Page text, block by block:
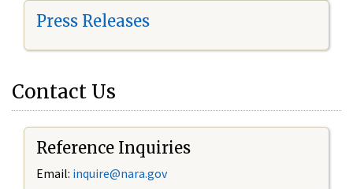
Press Releases
Contact Us
Reference Inquiries
Email: inquire@nara.gov